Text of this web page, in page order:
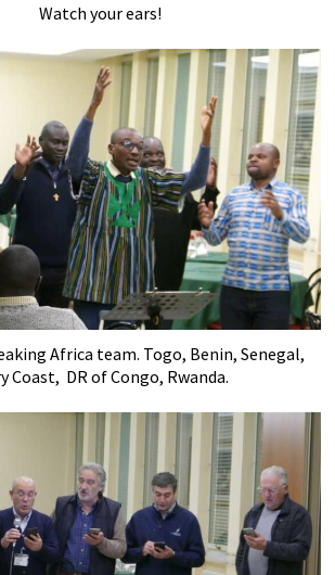
Watch your ears!
Africa team. Togo, Benin, Senegal,
Coast, DR of Congo, Rwanda.